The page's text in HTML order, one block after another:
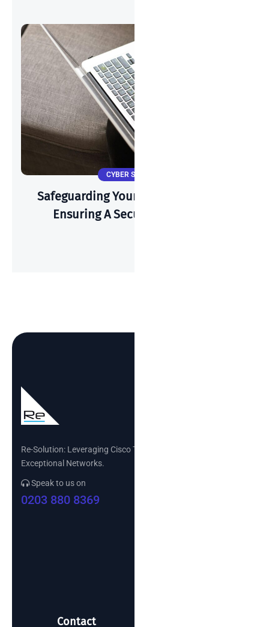
CYBER SECURITY
Safeguarding Your Wi-Fi: A Guide To
Ensuring A Secure Connection
Re-Solution: Leveraging Cisco Technology to Build
Exceptional Networks.
Speak to us on
0203 880 8369
Contact